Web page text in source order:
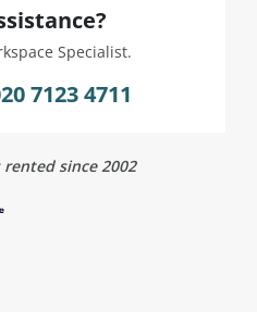
Specialist.
7123 4711
rented since 2002